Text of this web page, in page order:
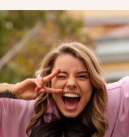
compact but generous
Even if you don’t have a
freshness right from your
Ready to Grow? Let’s
Transform your space and
Raised Bed Planter
.
or vibrant flowers for curb